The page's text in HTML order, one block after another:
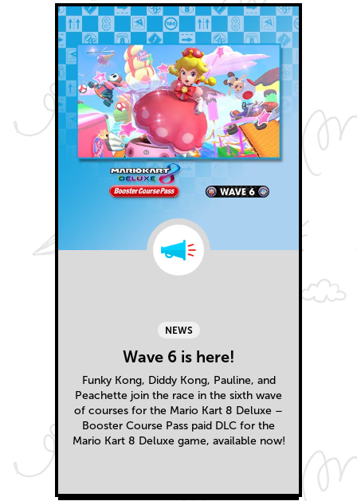
NEWS
Wave 6 is here!
Funky Kong, Diddy Kong, Pauline, and
Peachette join the race in the sixth wave
of courses for the Mario Kart 8 Deluxe –
Booster Course Pass paid DLC for the
Mario Kart 8 Deluxe game, available now!